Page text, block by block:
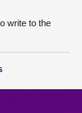
write to the